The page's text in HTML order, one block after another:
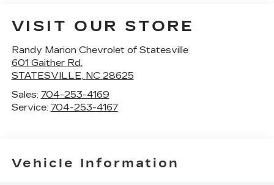
VISIT OUR STORE
Randy Marion Chevrolet of Statesville
601 Gaither Rd.
STATESVILLE, NC 28625
Sales: 704-253-4169
Service: 704-253-4167
Vehicle Information